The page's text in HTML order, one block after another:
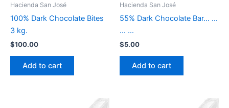
Hacienda San José
100% Dark Chocolate Bites
3 kg.
$100.00
Add to cart
Hacienda San José
55% Dark Chocolate Bar… …
… …
$5.00
Add to cart